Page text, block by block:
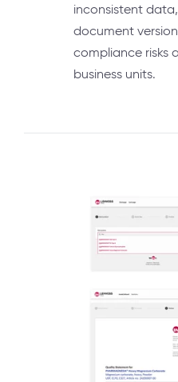
inconsistent
document
compliance risks
business units.